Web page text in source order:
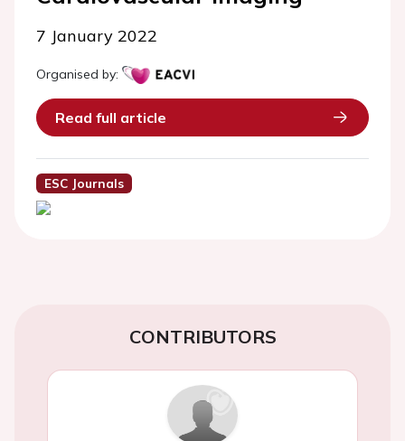
7 January 2022
Organised by:
Read full article
ESC Journals
CONTRIBUTORS